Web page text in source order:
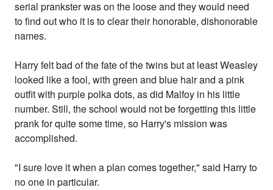
serial prankster was on the loose and they would need
to find out who it is to clear their honorable, dishonorable
names.
Harry felt bad of the fate of the twins but at least Weasley
looked like a fool, with green and blue hair and a pink
outfit with purple polka dots, as did Malfoy in his little
number. Still, the school would not be forgetting this little
prank for quite some time, so Harry's mission was
accomplished.
"I sure love it when a plan comes together," said Harry to
no one in particular.